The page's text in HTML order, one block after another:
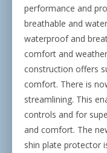
performance and
breathable and
waterproof and
comfort and
construction offers
comfort. There is
streamlining. This
controls and for
and comfort. The
shin plate protector